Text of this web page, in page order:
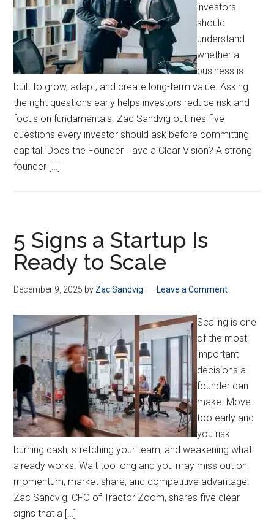
investors
should
understand
whether a
business is
built to grow, adapt, and create long-term value. Asking
the right questions early helps investors reduce risk and
focus on fundamentals. Zac Sandvig outlines five
questions every investor should ask before committing
capital. Does the Founder Have a Clear Vision? A strong
founder […]
5 Signs a Startup Is
Ready to Scale
December 9, 2025 by Zac Sandvig Leave a Comment
Scaling is one
of the most
important
decisions a
founder can
make. Move
too early and
you risk
burning cash, stretching your team, and weakening what
already works. Wait too long and you may miss out on
momentum, market share, and competitive advantage.
Zac Sandvig, CFO of Tractor Zoom, shares five clear
signs that a […]